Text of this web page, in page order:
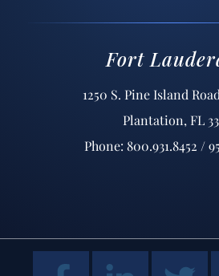
Fort
1250 S. Pine Island
Plantation, FL
Phone: 800.931.8452 /